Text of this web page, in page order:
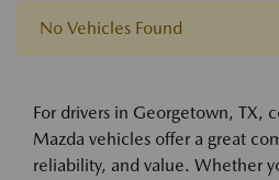
No Vehicles Found
For drivers in Georgetown, TX,
Mazda vehicles offer a great
reliability, and value. Whether